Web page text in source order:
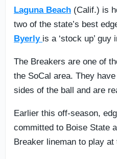
Laguna Beach (Calif.) is
two of the state’s best
Byerly is a ‘stock up’ guy
The Breakers are one of
the SoCal area. They
sides of the ball and are
Earlier this off-season,
committed to Boise State
Breaker lineman to play